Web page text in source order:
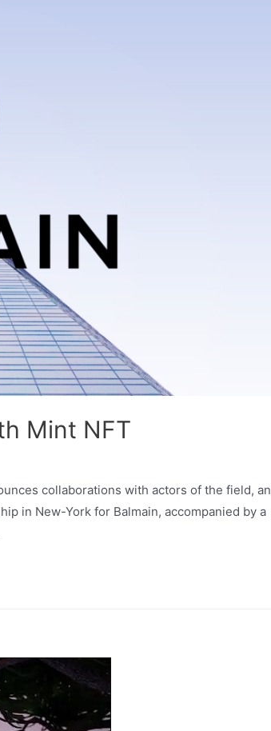
Mint NFT
collaborations with actors of the field,
in New-York for Balmain, accompanied by a